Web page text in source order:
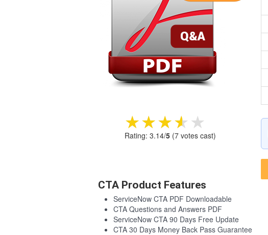
★★★★★
★★★★★
Rating: 3.14/5 (7 votes cast)
CTA Product Features
ServiceNow CTA PDF Downloadable
CTA Questions and Answers PDF
ServiceNow CTA 90 Days Free Update
CTA 30 Days Money Back Pass Guarantee